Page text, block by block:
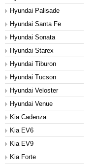
Hyundai Palisade
Hyundai Santa Fe
Hyundai Sonata
Hyundai Starex
Hyundai Tiburon
Hyundai Tucson
Hyundai Veloster
Hyundai Venue
Kia Cadenza
Kia EV6
Kia EV9
Kia Forte